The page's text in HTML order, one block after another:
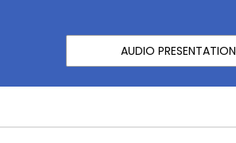
AUDIO PRESENTATION